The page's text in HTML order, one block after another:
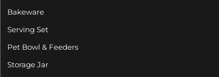
Bakeware
Serving Set
Pet Bowl & Feeders
Storage Jar